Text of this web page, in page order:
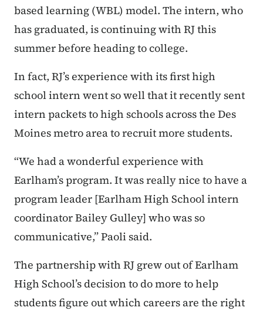
based learning (WBL) model. The intern, who
has graduated, is continuing with RJ this
summer before heading to college.
In fact, RJ’s experience with its first high
school intern went so well that it recently sent
intern packets to high schools across the Des
Moines metro area to recruit more students.
“We had a wonderful experience with
Earlham’s program. It was really nice to have a
program leader [Earlham High School intern
coordinator Bailey Gulley] who was so
communicative,” Paoli said.
The partnership with RJ grew out of Earlham
High School’s decision to do more to help
students figure out which careers are the right